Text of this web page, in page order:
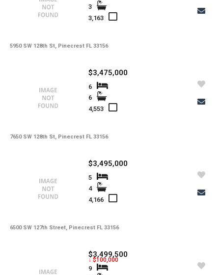
5950 SW 128th St, Pinecrest FL 33156
3
3,163
7650 SW 128th St, Pinecrest FL 33156
$3,475,000
6
6
4,553
6500 SW 127th Street, Pinecrest FL 33156
$3,495,000
5
4
4,166
$3,499,500
↓ $100,000
9